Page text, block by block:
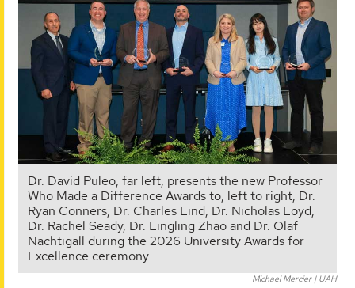
Dr. David Puleo, far left, presents the new Professor
Who Made a Difference Awards to, left to right, Dr.
Ryan Conners, Dr. Charles Lind, Dr. Nicholas Loyd,
Dr. Rachel Seady, Dr. Lingling Zhao and Dr. Olaf
Nachtigall during the 2026 University Awards for
Excellence ceremony.
Michael Mercier | UAH